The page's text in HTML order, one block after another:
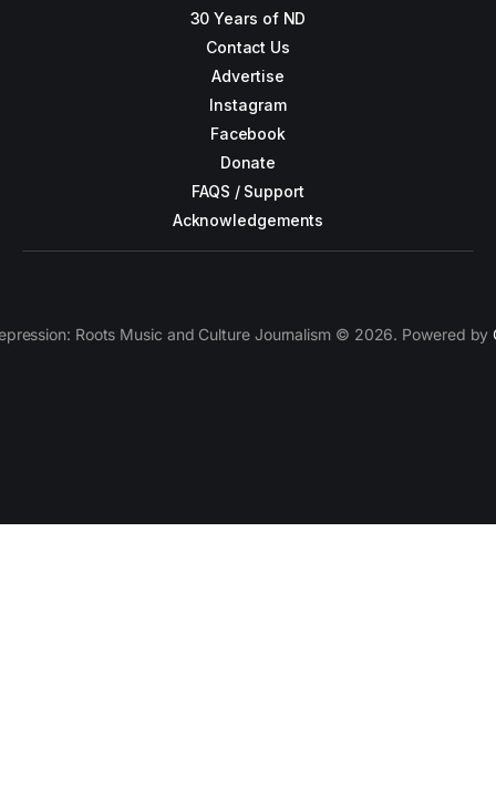
30 Years of ND
Contact Us
Advertise
Instagram
Facebook
Donate
FAQS / Support
Acknowledgements
Roots Music and Culture Journalism © 2026. Powered by